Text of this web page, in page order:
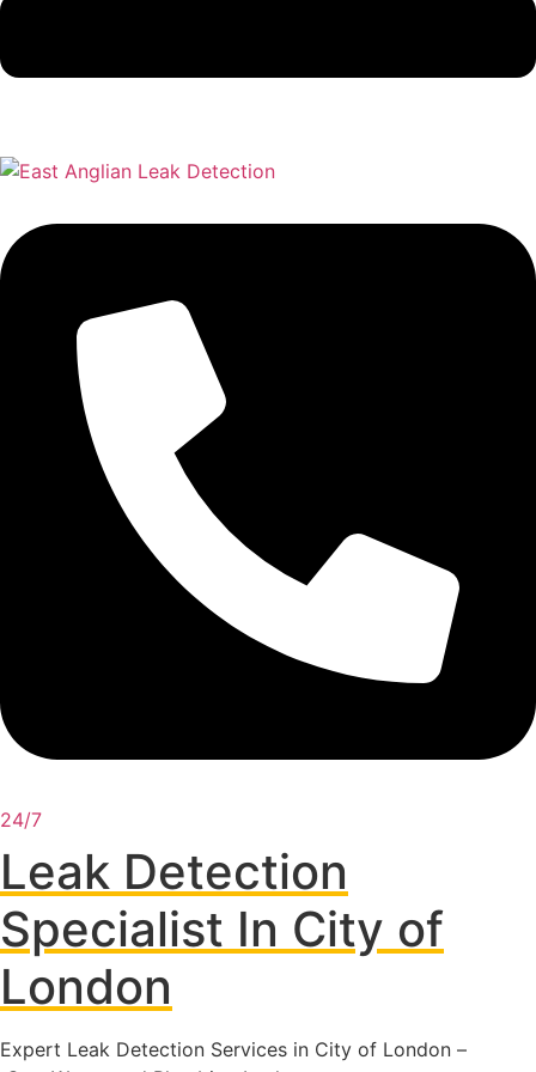
24/7
Leak Detection
Specialist In City of
London
Expert Leak Detection Services in City of London –